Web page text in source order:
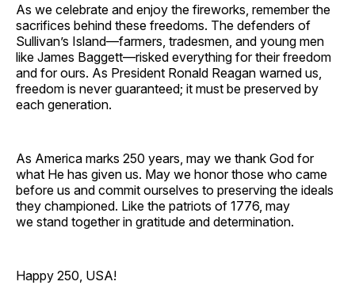
As we celebrate and enjoy the fireworks, remember the
sacrifices behind these freedoms. The defenders of
Sullivan’s Island—farmers, tradesmen, and young men
like James Baggett—risked everything for their freedom
and for ours. As President Ronald Reagan warned us,
freedom is never guaranteed; it must be preserved by
each generation.
As America marks 250 years, may we thank God for
what He has given us. May we honor those who came
before us and commit ourselves to preserving the ideals
they championed. Like the patriots of 1776, may
we stand together in gratitude and determination.
Happy 250, USA!